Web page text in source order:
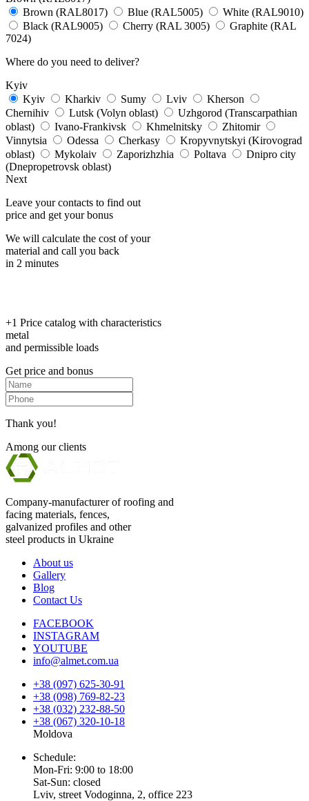
Brown (RAL8017)
Blue (RAL5005)
White (RAL9010)
Black (RAL9005)
Cherry (RAL 3005)
Graphite (RAL
7024)
Where do you need to deliver?
Kyiv
Kyiv
Kharkiv Sumy Lviv
Kherson
Chernihiv
Lutsk (Volyn oblast)
Uzhgorod (Transcarpathian
oblast)
Ivano-Frankivsk Khmelnitsky
Zhitomir
Vinnytsia
Odessa Cherkasy
Kropyvnytskyi (Kirovograd
oblast)
Mykolaiv Zaporizhzhia Poltava
Dnipro city
(Dnepropetrovsk oblast)
Next
Leave your contacts to find out
price and get your bonus
We will calculate the cost of your
material and call you back
in 2 minutes
+1 Price catalog with characteristics
metal
and permissible loads
Get price and bonus
Thank you!
Among our clients
Company-manufacturer of roofing and
facing materials, fences,
galvanized profiles and other
steel products in Ukraine
About us
Gallery
Blog
Contact Us
FACEBOOK
INSTAGRAM
YOUTUBE
info@almet.com.ua
+38 (097) 625-30-91
+38 (098) 769-82-23
+38 (032) 232-88-50
+38 (067) 320-10-18
Moldova
Schedule:
Mon-Fri: 9:00 to 18:00
Sat-Sun: closed
Lviv, street Vodoginna, 2, office 223